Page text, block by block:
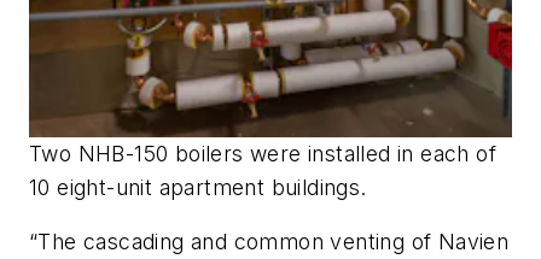
Two NHB-150 boilers were installed in each of
10 eight-unit apartment buildings.
“The cascading and common venting of Navien